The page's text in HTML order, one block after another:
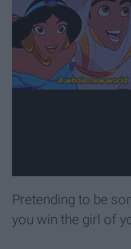
Pretending to be
you win the girl of